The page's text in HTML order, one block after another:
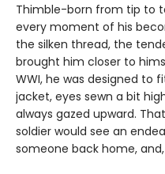
Thimble-born from tip to
every moment of his
the silken thread, the
brought him closer to
WWI, he was designed to
jacket, eyes sewn a bit
always gazed upward.
soldier would see an
someone back home,